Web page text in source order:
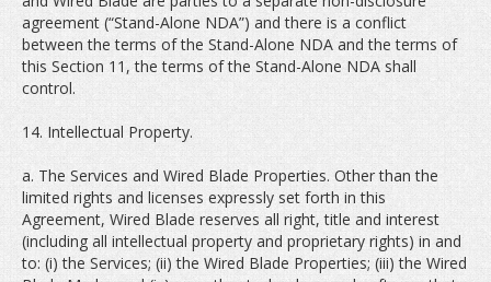
agreement (“Stand-Alone NDA”) and there is a conflict
between the terms of the Stand-Alone NDA and the terms of
this Section 11, the terms of the Stand-Alone NDA shall
control.
14. Intellectual Property.
a. The Services and Wired Blade Properties. Other than the
limited rights and licenses expressly set forth in this
Agreement, Wired Blade reserves all right, title and interest
(including all intellectual property and proprietary rights) in and
to: (i) the Services; (ii) the Wired Blade Properties; (iii) the Wired